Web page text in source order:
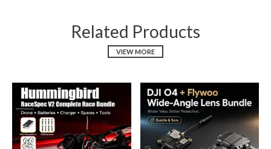
Related Products
VIEW MORE